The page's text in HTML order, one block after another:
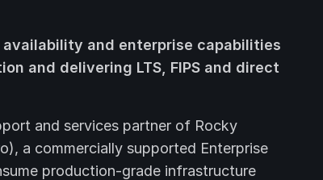
and enterprise capabilities
and delivering LTS, FIPS and direct
and services partner of Rocky
a commercially supported Enterprise
production-grade infrastructure